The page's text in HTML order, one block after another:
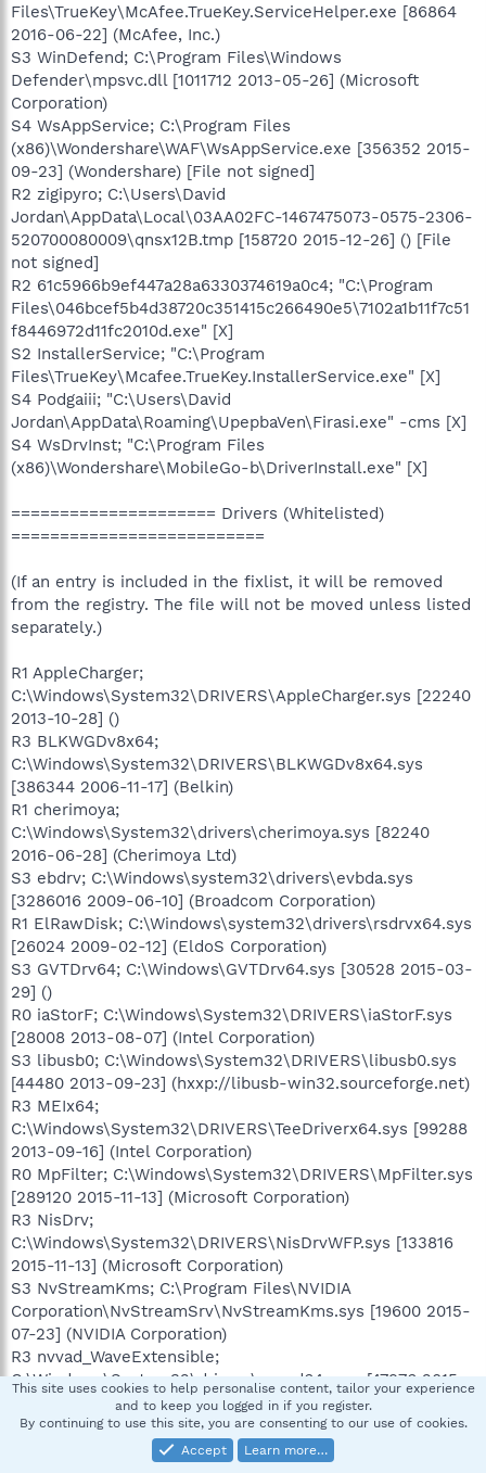
Files\TrueKey\McAfee.TrueKey.ServiceHelper.exe [86864
2016-06-22] (McAfee, Inc.)
S3 WinDefend; C:\Program Files\Windows
Defender\mpsvc.dll [1011712 2013-05-26] (Microsoft
Corporation)
S4 WsAppService; C:\Program Files
(x86)\Wondershare\WAF\WsAppService.exe [356352 2015-
09-23] (Wondershare) [File not signed]
R2 zigipyro; C:\Users\David
Jordan\AppData\Local\03AA02FC-1467475073-0575-2306-
520700080009\qnsx12B.tmp [158720 2015-12-26] () [File
not signed]
R2 61c5966b9ef447a28a6330374619a0c4; "C:\Program
Files\046bcef5b4d38720c351415c266490e5\7102a1b11f7c51
f8446972d11fc2010d.exe" [X]
S2 InstallerService; "C:\Program
Files\TrueKey\Mcafee.TrueKey.InstallerService.exe" [X]
S4 Podgaiii; "C:\Users\David
Jordan\AppData\Roaming\UpepbaVen\Firasi.exe" -cms [X]
S4 WsDrvInst; "C:\Program Files
(x86)\Wondershare\MobileGo-b\DriverInstall.exe" [X]
===================== Drivers (Whitelisted)
==========================
(If an entry is included in the fixlist, it will be removed
from the registry. The file will not be moved unless listed
separately.)
R1 AppleCharger;
C:\Windows\System32\DRIVERS\AppleCharger.sys [22240
2013-10-28] ()
R3 BLKWGDv8x64;
C:\Windows\System32\DRIVERS\BLKWGDv8x64.sys
[386344 2006-11-17] (Belkin)
R1 cherimoya;
C:\Windows\System32\drivers\cherimoya.sys [82240
2016-06-28] (Cherimoya Ltd)
S3 ebdrv; C:\Windows\system32\drivers\evbda.sys
[3286016 2009-06-10] (Broadcom Corporation)
R1 ElRawDisk; C:\Windows\system32\drivers\rsdrvx64.sys
[26024 2009-02-12] (EldoS Corporation)
S3 GVTDrv64; C:\Windows\GVTDrv64.sys [30528 2015-03-
29] ()
R0 iaStorF; C:\Windows\System32\DRIVERS\iaStorF.sys
[28008 2013-08-07] (Intel Corporation)
S3 libusb0; C:\Windows\System32\DRIVERS\libusb0.sys
[44480 2013-09-23] (hxxp://libusb-win32.sourceforge.net)
R3 MEIx64;
C:\Windows\System32\DRIVERS\TeeDriverx64.sys [99288
2013-09-16] (Intel Corporation)
R0 MpFilter; C:\Windows\System32\DRIVERS\MpFilter.sys
[289120 2015-11-13] (Microsoft Corporation)
R3 NisDrv;
C:\Windows\System32\DRIVERS\NisDrvWFP.sys [133816
2015-11-13] (Microsoft Corporation)
S3 NvStreamKms; C:\Program Files\NVIDIA
Corporation\NvStreamSrv\NvStreamKms.sys [19600 2015-
07-23] (NVIDIA Corporation)
R3 nvvad_WaveExtensible;
C:\Windows\System32\drivers\nvvad64v.sys [47976 2015-
07-02] (NVIDIA Corporation)
S3 RimUsb;
C:\Windows\System32\Drivers\RimUsb_AMD64.sys [27520
This site uses cookies to help personalise content, tailor your experience
and to keep you logged in if you register.
By continuing to use this site, you are consenting to our use of cookies.
Accept
Learn more…